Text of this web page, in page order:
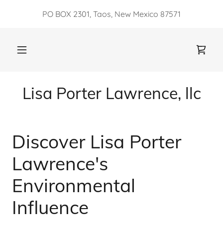
PO BOX 2301, Taos, New Mexico 87571
Lisa Porter Lawrence, llc
Discover Lisa Porter
Lawrence's
Environmental
Influence